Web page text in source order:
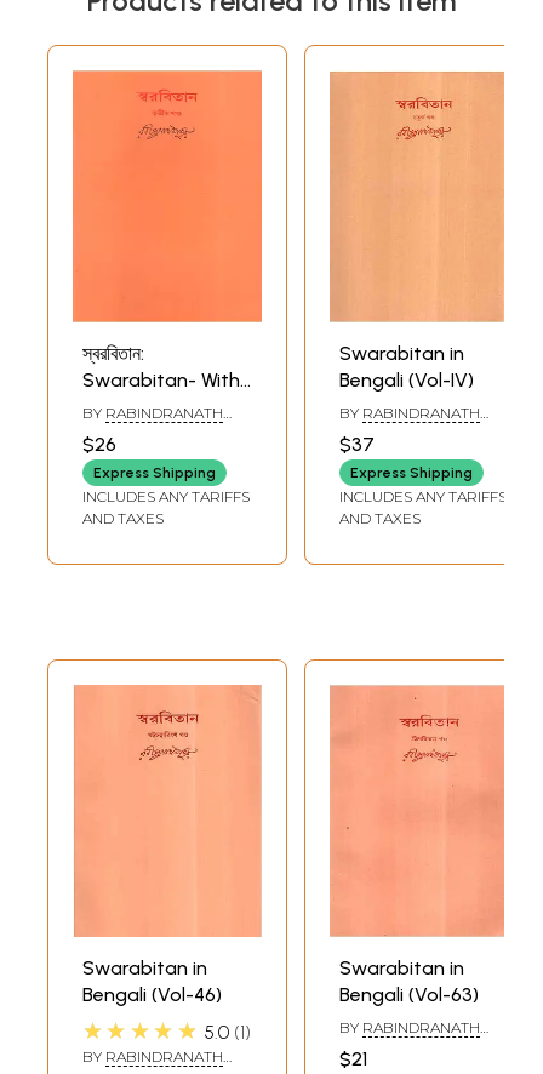
স্বরবিতান:
Swarabitan- With
Notations (Part-III)
in Bengali
BY RABINDRANATH
$26
Express Shipping
INCLUDES ANY TARIFFS
AND TAXES
Swarabitan in
Bengali (Vol-IV)
BY RABINDRANATH
$37
Express Shipping
INCLUDES ANY TARIFFS
AND TAXES
Swarabitan in
Bengali (Vol-46)
★★★★★ 5.0 1
BY RABINDRANATH
Swarabitan in
Bengali (Vol-63)
BY RABINDRANATH
$21